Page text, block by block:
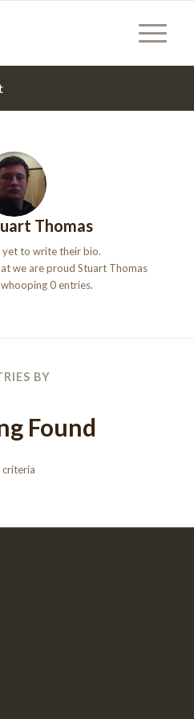
Thomas
yet to write their bio.
we are proud Stuart Thomas
0 entries.
BY
Found
criteria